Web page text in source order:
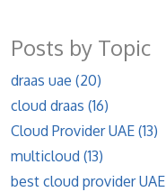
Posts by Topic
draas uae (20)
cloud draas (16)
Cloud Provider UAE (13)
multicloud (13)
best cloud provider UAE